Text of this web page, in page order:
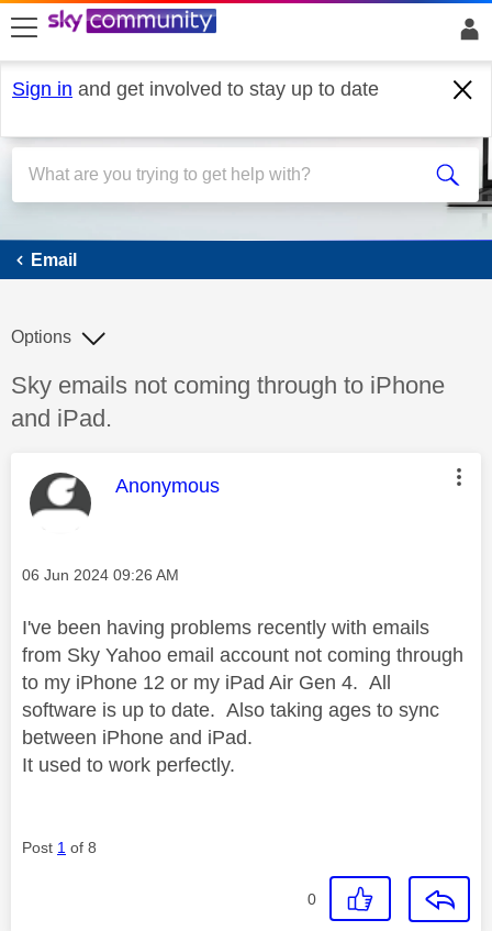
skip to search
skip to content
skip to footer
Sign in and get involved to stay up to date
Email
Email
Discussion topic:
Sky emails not coming through to iPhone
and iPad.
Options
This message was authored by:
Anonymous
Message posted on
‎06 Jun 2024 09:26 AM
I've been having problems recently with emails
from Sky Yahoo email account not coming through
to my iPhone 12 or my iPad Air Gen 4. All
software is up to date. Also taking ages to sync
between iPhone and iPad.
It used to work perfectly.
Post 1 of 8
0